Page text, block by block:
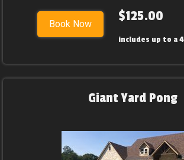
Book Now $125.00
includes up to a
Giant Yard Pong